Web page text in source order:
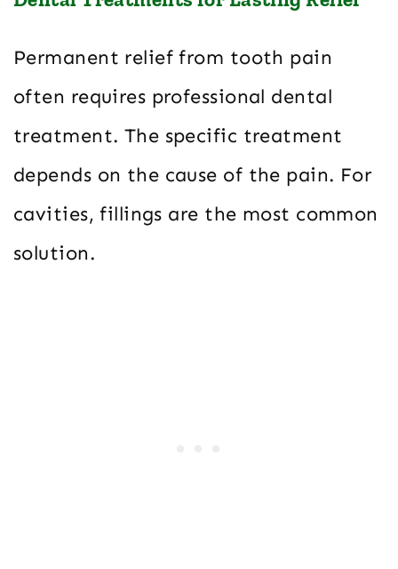
Permanent relief from tooth pain
often requires professional dental
treatment. The specific treatment
depends on the cause of the pain. For
cavities, fillings are the most common
solution.